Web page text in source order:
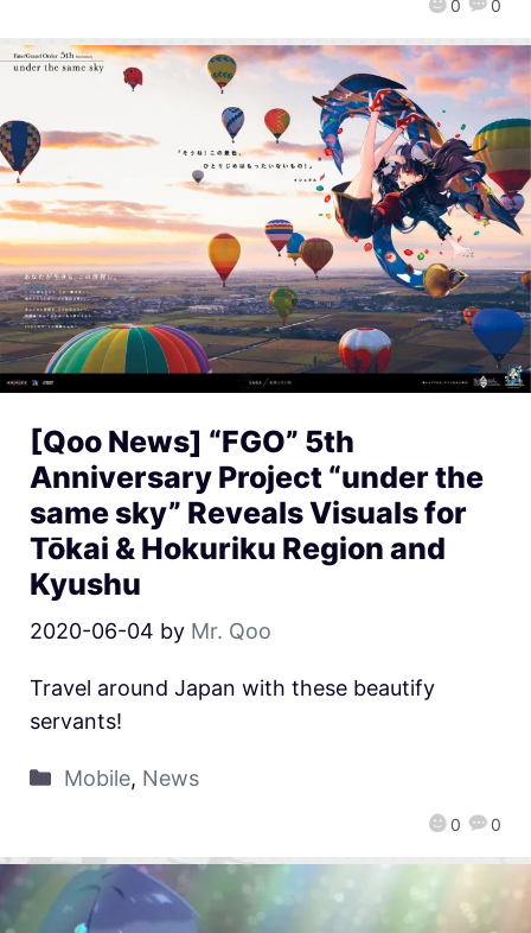
0 0
[Qoo News] “FGO” 5th
Anniversary Project “under the
same sky” Reveals Visuals for
Tōkai & Hokuriku Region and
Kyushu
2020-06-04 by Mr. Qoo
0 0
Travel around Japan with these beautify
servants!
Mobile, News